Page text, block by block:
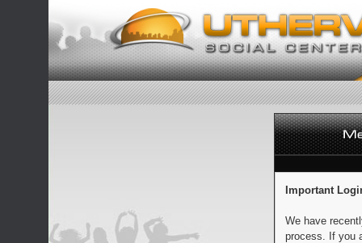
Important
We have
process. If you